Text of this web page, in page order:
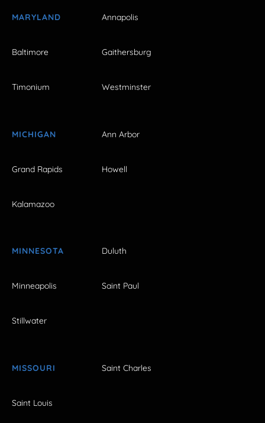
MARYLAND Annapolis
Baltimore Gaithersburg
Timonium Westminster
MICHIGAN Ann Arbor
Grand Rapids Howell
Kalamazoo
MINNESOTA Duluth
Minneapolis Saint Paul
Stillwater
MISSOURI Saint Charles
Saint Louis